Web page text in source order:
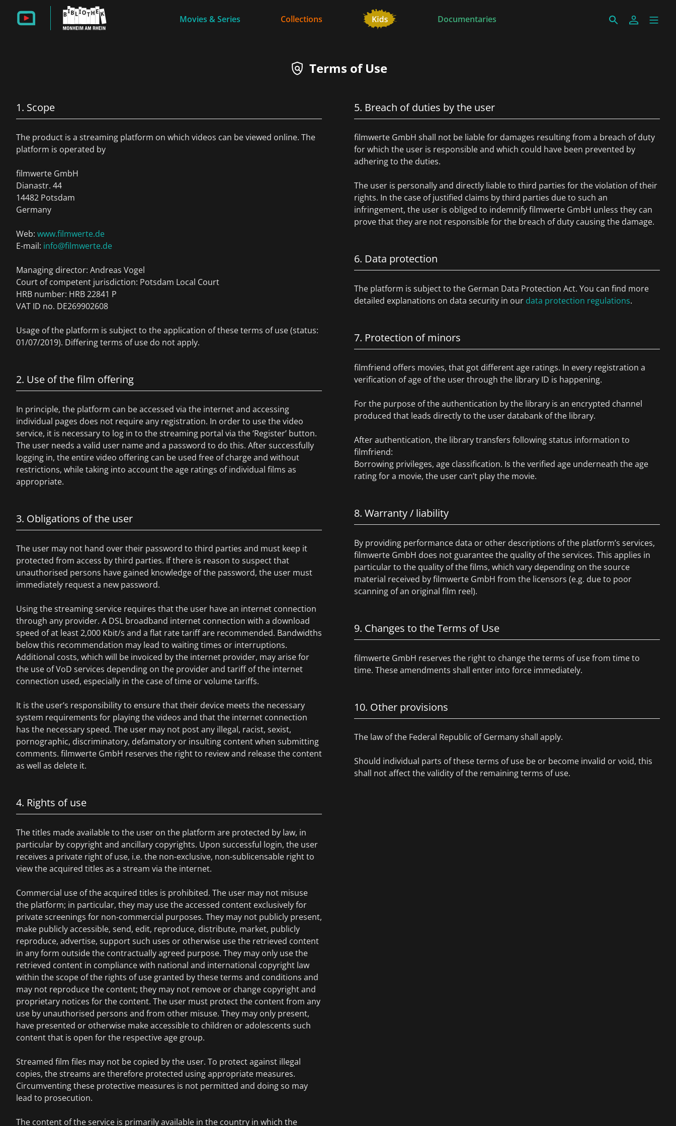
Movies & Series Collections Documentaries
Terms of Use
1. Scope
The product is a streaming platform on which videos can be viewed online. The
platform is operated by
filmwerte GmbH
Dianastr. 44
14482 Potsdam
Germany
Web: www.filmwerte.de
E-mail: info@filmwerte.de
Managing director: Andreas Vogel
Court of competent jurisdiction: Potsdam Local Court
HRB number: HRB 22841 P
VAT ID no. DE269902608
Usage of the platform is subject to the application of these terms of use (status:
01/07/2019). Differing terms of use do not apply.
2. Use of the film offering
In principle, the platform can be accessed via the internet and accessing
individual pages does not require any registration. In order to use the video
service, it is necessary to log in to the streaming portal via the ‘Register’ button.
The user needs a valid user name and a password to do this. After successfully
logging in, the entire video offering can be used free of charge and without
restrictions, while taking into account the age ratings of individual films as
appropriate.
3. Obligations of the user
The user may not hand over their password to third parties and must keep it
protected from access by third parties. If there is reason to suspect that
unauthorised persons have gained knowledge of the password, the user must
immediately request a new password.
Using the streaming service requires that the user have an internet connection
through any provider. A DSL broadband internet connection with a download
speed of at least 2,000 Kbit/s and a flat rate tariff are recommended. Bandwidths
below this recommendation may lead to waiting times or interruptions.
Additional costs, which will be invoiced by the internet provider, may arise for
the use of VoD services depending on the provider and tariff of the internet
connection used, especially in the case of time or volume tariffs.
It is the user’s responsibility to ensure that their device meets the necessary
system requirements for playing the videos and that the internet connection
has the necessary speed. The user may not post any illegal, racist, sexist,
pornographic, discriminatory, defamatory or insulting content when submitting
comments. filmwerte GmbH reserves the right to review and release the content
as well as delete it.
4. Rights of use
The titles made available to the user on the platform are protected by law, in
particular by copyright and ancillary copyrights. Upon successful login, the user
receives a private right of use, i.e. the non-exclusive, non-sublicensable right to
view the acquired titles as a stream via the internet.
Commercial use of the acquired titles is prohibited. The user may not misuse
the platform; in particular, they may use the accessed content exclusively for
private screenings for non-commercial purposes. They may not publicly present,
make publicly accessible, send, edit, reproduce, distribute, market, publicly
reproduce, advertise, support such uses or otherwise use the retrieved content
in any form outside the contractually agreed purpose. They may only use the
retrieved content in compliance with national and international copyright law
within the scope of the rights of use granted by these terms and conditions and
may not reproduce the content; they may not remove or change copyright and
proprietary notices for the content. The user must protect the content from any
use by unauthorised persons and from other misuse. They may only present,
have presented or otherwise make accessible to children or adolescents such
content that is open for the respective age group.
Streamed film files may not be copied by the user. To protect against illegal
copies, the streams are therefore protected using appropriate measures.
Circumventing these protective measures is not permitted and doing so may
lead to prosecution.
The content of the service is primarily available in the country in which the
5. Breach of duties by the user
filmwerte GmbH shall not be liable for damages resulting from a breach of duty
for which the user is responsible and which could have been prevented by
adhering to the duties.
The user is personally and directly liable to third parties for the violation of their
rights. In the case of justified claims by third parties due to such an
infringement, the user is obliged to indemnify filmwerte GmbH unless they can
prove that they are not responsible for the breach of duty causing the damage.
6. Data protection
The platform is subject to the German Data Protection Act. You can find more
detailed explanations on data security in our data protection regulations.
7. Protection of minors
filmfriend offers movies, that got different age ratings. In every registration a
verification of age of the user through the library ID is happening.
For the purpose of the authentication by the library is an encrypted channel
produced that leads directly to the user databank of the library.
After authentication, the library transfers following status information to
filmfriend:
Borrowing privileges, age classification. Is the verified age underneath the age
rating for a movie, the user can’t play the movie.
8. Warranty / liability
By providing performance data or other descriptions of the platform’s services,
filmwerte GmbH does not guarantee the quality of the services. This applies in
particular to the quality of the films, which vary depending on the source
material received by filmwerte GmbH from the licensors (e.g. due to poor
scanning of an original film reel).
9. Changes to the Terms of Use
filmwerte GmbH reserves the right to change the terms of use from time to
time. These amendments shall enter into force immediately.
10. Other provisions
The law of the Federal Republic of Germany shall apply.
Should individual parts of these terms of use be or become invalid or void, this
shall not affect the validity of the remaining terms of use.